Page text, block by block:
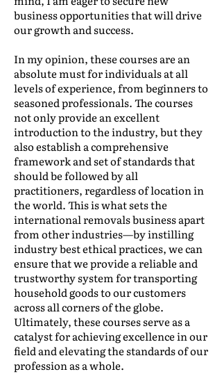
business opportunities that will drive
our growth and success.
In my opinion, these courses are an
absolute must for individuals at all
levels of experience, from beginners to
seasoned professionals. The courses
not only provide an excellent
introduction to the industry, but they
also establish a comprehensive
framework and set of standards that
should be followed by all
practitioners, regardless of location in
the world. This is what sets the
international removals business apart
from other industries—by instilling
industry best ethical practices, we can
ensure that we provide a reliable and
trustworthy system for transporting
household goods to our customers
across all corners of the globe.
Ultimately, these courses serve as a
catalyst for achieving excellence in our
field and elevating the standards of our
profession as a whole.